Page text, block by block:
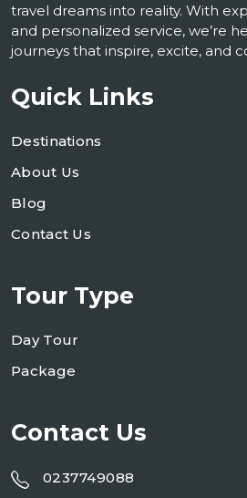
travel dreams into reality. With
and personalized service, we’re
journeys that inspire, excite, and
Quick Links
Destinations
About Us
Blog
Contact Us
Tour Type
Day Tour
Package
Contact Us
0237749088